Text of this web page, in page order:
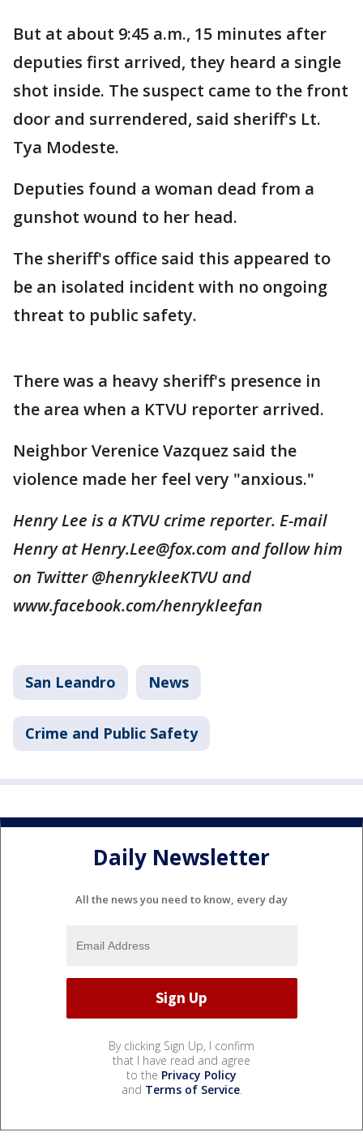
But at about 9:45 a.m., 15 minutes after
deputies first arrived, they heard a single
shot inside. The suspect came to the front
door and surrendered, said sheriff's Lt.
Tya Modeste.
Deputies found a woman dead from a
gunshot wound to her head.
The sheriff's office said this appeared to
be an isolated incident with no ongoing
threat to public safety.
There was a heavy sheriff's presence in
the area when a KTVU reporter arrived.
Neighbor Verenice Vazquez said the
violence made her feel very "anxious."
Henry Lee is a KTVU crime reporter. E-mail
Henry at Henry.Lee@fox.com and follow him
on Twitter @henrykleeKTVU and
www.facebook.com/henrykleefan
San Leandro News
Crime and Public Safety
Daily Newsletter
All the news you need to know, every day
By clicking Sign Up, I confirm
that I have read and agree
to the Privacy Policy
and Terms of Service.